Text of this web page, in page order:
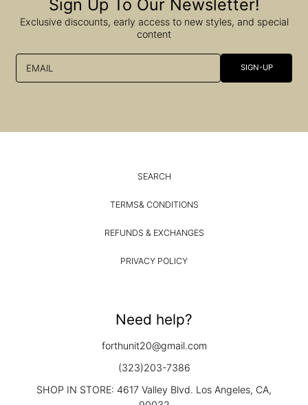
Sign Up To Our Newsletter!
Exclusive discounts, early access to new styles, and special
content
EMAIL SIGN-UP
SEARCH
TERMS& CONDITIONS
REFUNDS & EXCHANGES
PRIVACY POLICY
Need help?
forthunit20@gmail.com
(323)203-7386
SHOP IN STORE: 4617 Valley Blvd. Los Angeles, CA,